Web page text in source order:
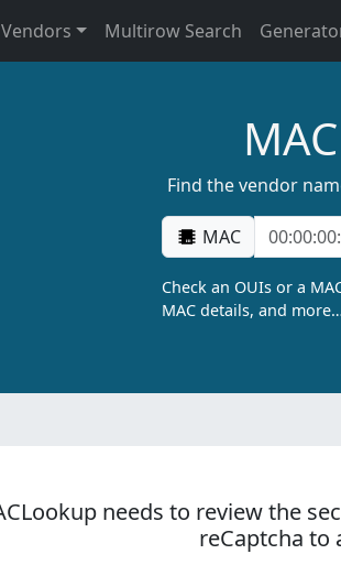
Vendors Multirow Search
Find the vendor
MAC
Check an OUIs or a
MAC details, and
needs to review the
reCaptcha to